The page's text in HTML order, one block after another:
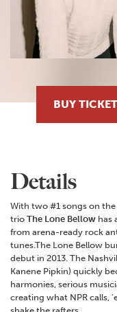
BUY
Details
With two #1 songs on the
trio The Lone Bellow has
from arena-ready rock
tunes.The Lone Bellow
debut in 2013. The
Kanene Pipkin) quickly
harmonies, serious
creating what NPR calls,